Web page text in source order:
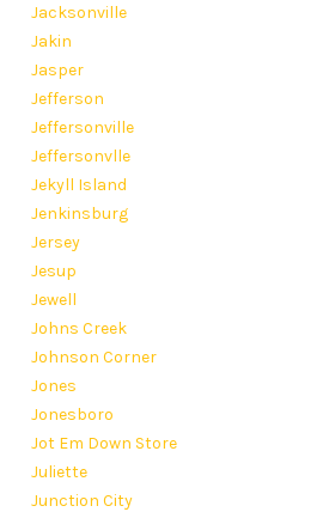
Jacksonville
Jakin
Jasper
Jefferson
Jeffersonville
Jeffersonvlle
Jekyll Island
Jenkinsburg
Jersey
Jesup
Jewell
Johns Creek
Johnson Corner
Jones
Jonesboro
Jot Em Down Store
Juliette
Junction City